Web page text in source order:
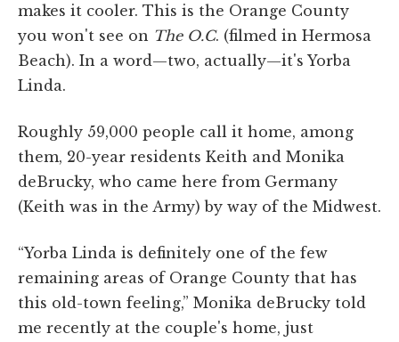
makes it cooler. This is the Orange County
you won't see on The O.C. (filmed in Hermosa
Beach). In a word—two, actually—it's Yorba
Linda.
Roughly 59,000 people call it home, among
them, 20-year residents Keith and Monika
deBrucky, who came here from Germany
(Keith was in the Army) by way of the Midwest.
“Yorba Linda is definitely one of the few
remaining areas of Orange County that has
this old-town feeling,” Monika deBrucky told
me recently at the couple's home, just